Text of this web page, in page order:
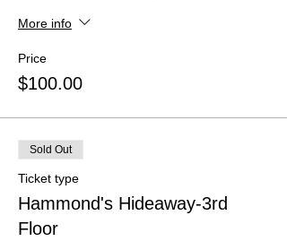
More info
Price
$100.00
Sold Out
Ticket type
Hammond's Hideaway-3rd
Floor